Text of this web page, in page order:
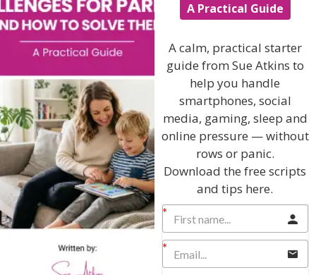
Hi, I'm Sue Atkins
I will teach you my no-nonsense, simple
techniques and give you hundreds of my expert
parenting articles, videos and podcasts so you
can get back to the business of having fun with
your family!
AS SEEN AND HEARD ON:
A Practical Guide
A calm, practical starter
guide from Sue Atkins to
help you handle
smartphones, social
media, gaming, sleep and
online pressure — without
rows or panic.
Download the free scripts
and tips here.